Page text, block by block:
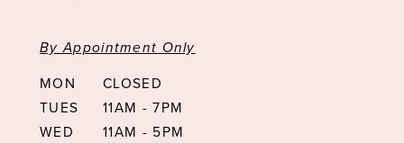
By Appointment Only
MON
CLOSED
TUES
11AM - 7PM
WED
11AM - 5PM